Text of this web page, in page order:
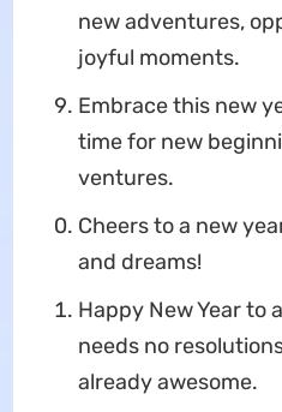
new adventures,
joyful moments.
Embrace this new
time for new
ventures.
Cheers to a new
and dreams!
Happy New Year to
needs no
already awesome.